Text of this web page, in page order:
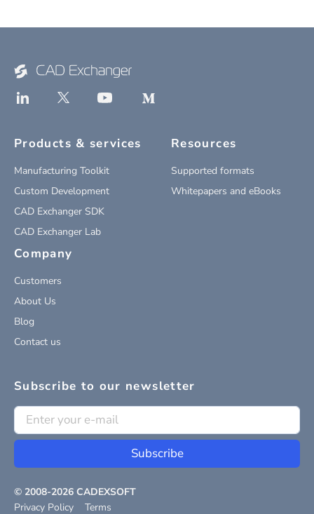
Products & services
Manufacturing Toolkit
Custom Development
CAD Exchanger SDK
CAD Exchanger Lab
Resources
Supported formats
Whitepapers and eBooks
Company
Customers
About Us
Blog
Contact us
Subscribe to our newsletter
Subscribe
© 2008-2026 CADEXSOFT
Privacy Policy
Terms